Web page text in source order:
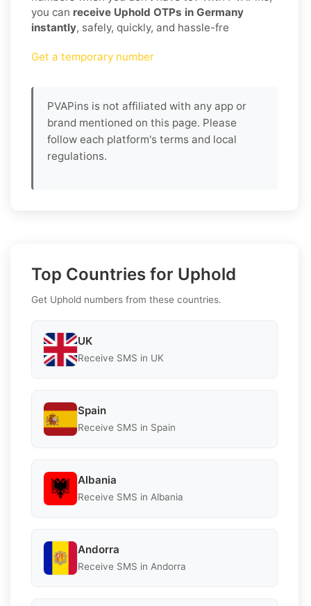
you can receive Uphold OTPs in Germany
instantly, safely, quickly, and hassle-fre
Get a temporary number
PVAPins is not affiliated with any app or
brand mentioned on this page. Please
follow each platform's terms and local
regulations.
Top Countries for Uphold
Get Uphold numbers from these countries.
UK
Receive SMS in UK
Spain
Receive SMS in Spain
Albania
Receive SMS in Albania
Andorra
Receive SMS in Andorra